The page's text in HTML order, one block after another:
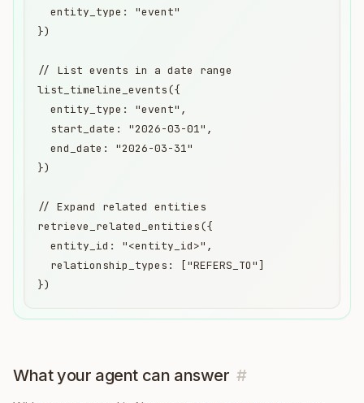
  entity_type: "event"
})
// List events in a date range
list_timeline_events({
  entity_type: "event",
  start_date: "2026-03-01",
  end_date: "2026-03-31"
})
// Expand related entities
retrieve_related_entities({
  entity_id: "<entity_id>",
  relationship_types: ["REFERS_TO"]
})
What your agent can answer #